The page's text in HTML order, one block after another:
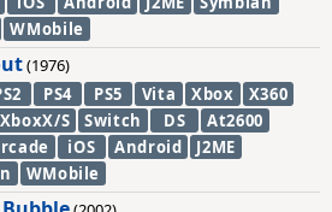
WMobile
(1976)
PS4 PS5 Vita Xbox
X360
XboxX/S Switch DS
At2600
iOS Android
J2ME
WMobile